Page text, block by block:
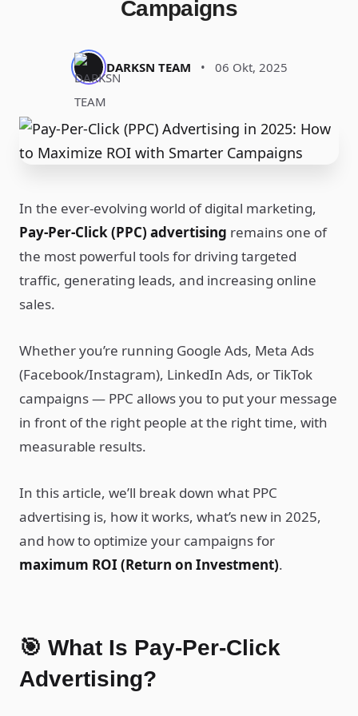
Campaigns
DARKSN TEAM • 06 Okt, 2025
In the ever-evolving world of digital marketing,
Pay-Per-Click (PPC) advertising remains one of
the most powerful tools for driving targeted
traffic, generating leads, and increasing online
sales.
Whether you’re running Google Ads, Meta Ads
(Facebook/Instagram), LinkedIn Ads, or TikTok
campaigns — PPC allows you to put your message
in front of the right people at the right time, with
measurable results.
In this article, we’ll break down what PPC
advertising is, how it works, what’s new in 2025,
and how to optimize your campaigns for
maximum ROI (Return on Investment).
🎯 What Is Pay-Per-Click
Advertising?